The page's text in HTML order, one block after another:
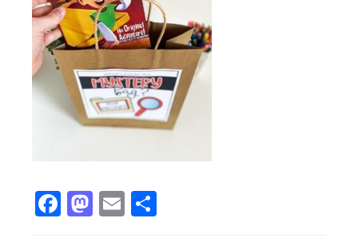
Facebook
Mastodon
Email